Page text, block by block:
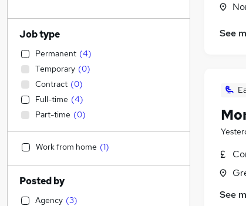
See
See
Job type
Permanent (4)
Temporary (0)
Contract (0)
Full-time (4)
Part-time (0)
Work from home (1)
Posted by
Agency (3)